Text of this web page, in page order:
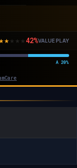
★ ★ ★ ★ 42%VALUE PLAY
A 20%